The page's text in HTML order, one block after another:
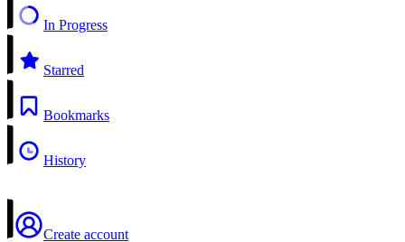
In Progress
Starred
Bookmarks
History
Create account